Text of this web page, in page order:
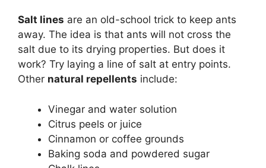
Salt lines are an old-school trick to keep ants
away. The idea is that ants will not cross the
salt due to its drying properties. But does it
work? Try laying a line of salt at entry points.
Other natural repellents include:
Vinegar and water solution
Citrus peels or juice
Cinnamon or coffee grounds
Baking soda and powdered sugar